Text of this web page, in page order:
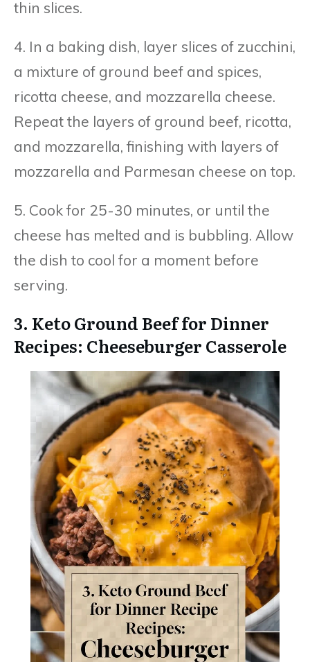
thin slices.
4. In a baking dish, layer slices of zucchini,
a mixture of ground beef and spices,
ricotta cheese, and mozzarella cheese.
Repeat the layers of ground beef, ricotta,
and mozzarella, finishing with layers of
mozzarella and Parmesan cheese on top.
5. Cook for 25-30 minutes, or until the
cheese has melted and is bubbling. Allow
the dish to cool for a moment before
serving.
3. Keto Ground Beef for Dinner
Recipes: Cheeseburger Casserole